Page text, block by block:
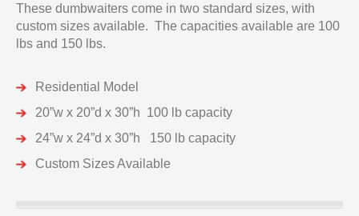
These dumbwaiters come in two standard sizes, with
custom sizes available. The capacities available are 100
lbs and 150 lbs.
Residential Model
20”w x 20”d x 30”h 100 lb capacity
24”w x 24”d x 30”h 150 lb capacity
Custom Sizes Available